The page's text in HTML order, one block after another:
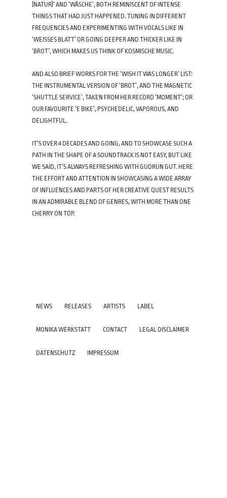
(NATUR)’ AND ‘WÄSCHE’, BOTH REMINISCENT OF INTENSE
THINGS THAT HAD JUST HAPPENED. TUNING IN DIFFERENT
FREQUENCIES AND EXPERIMENTING WITH VOCALS LIKE IN
‘WEISSES BLATT’ OR GOING DEEPER AND THICKER LIKE IN
‘BROT’, WHICH MAKES US THINK OF KOSMISCHE MUSIC.
AND ALSO BRIEF WORKS FOR THE ‘WISH IT WAS LONGER’ LIST:
THE INSTRUMENTAL VERSION OF ‘BROT’, AND THE MAGNETIC
‘SHUTTLE SERVICE’, TAKEN FROM HER RECORD ’MOMENT’; OR
OUR FAVOURITE ‘E BIKE’, PSYCHEDELIC, VAPOROUS, AND
DELIGHTFUL.
IT’S OVER 4 DECADES AND GOING, AND TO SHOWCASE SUCH A
PATH IN THE SHAPE OF A SOUNDTRACK IS NOT EASY, BUT LIKE
WE SAID, IT’S ALWAYS REFRESHING WITH GUDRUN GUT. HERE
THE EFFORT AND ATTENTION IN SHOWCASING A WIDE ARRAY
OF INFLUENCES AND PARTS OF HER CREATIVE QUEST RESULTS
IN AN ADMIRABLE BLEND OF GENRES, WITH MORE THAN ONE
CHERRY ON TOP.
NEWS RELEASES ARTISTS LABEL
MONIKA WERKSTATT CONTACT LEGAL DISCLAIMER
DATENSCHUTZ IMPRESSUM